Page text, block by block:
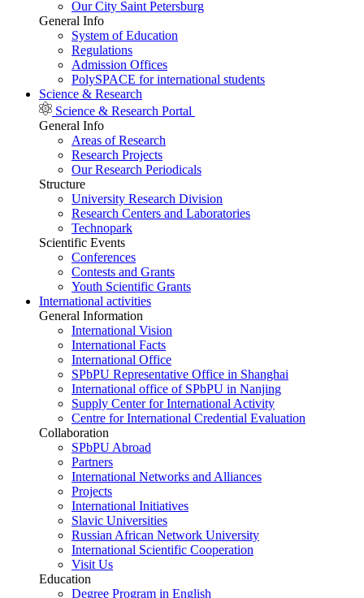
Our City Saint Petersburg
General Info
System of Education
Regulations
Admission Offices
PolySPACE for international students
Science & Research
Science & Research Portal
General Info
Areas of Research
Research Projects
Our Research Periodicals
Structure
University Research Division
Research Centers and Laboratories
Technopark
Scientific Events
Conferences
Contests and Grants
Youth Scientific Grants
International activities
General Information
International Vision
International Facts
International Office
SPbPU Representative Office in Shanghai
International office of SPbPU in Nanjing
Supply Center for International Activity
Centre for International Credential Evaluation
Collaboration
SPbPU Abroad
Partners
International Networks and Alliances
Projects
International Initiatives
Slavic Universities
Russian African Network University
International Scientific Cooperation
Visit Us
Education
Degree Program in English